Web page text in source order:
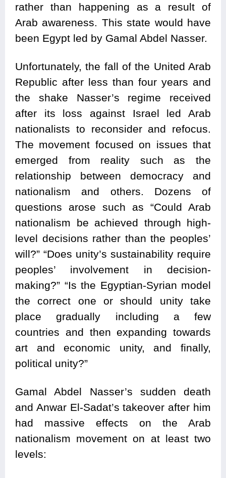
rather than happening as a result of
Arab awareness. This state would have
been Egypt led by Gamal Abdel Nasser.
Unfortunately, the fall of the United Arab
Republic after less than four years and
the shake Nasser’s regime received
after its loss against Israel led Arab
nationalists to reconsider and refocus.
The movement focused on issues that
emerged from reality such as the
relationship between democracy and
nationalism and others. Dozens of
questions arose such as “Could Arab
nationalism be achieved through high-
level decisions rather than the peoples’
will?” “Does unity’s sustainability require
peoples’ involvement in decision-
making?” “Is the Egyptian-Syrian model
the correct one or should unity take
place gradually including a few
countries and then expanding towards
art and economic unity, and finally,
political unity?”
Gamal Abdel Nasser’s sudden death
and Anwar El-Sadat’s takeover after him
had massive effects on the Arab
nationalism movement on at least two
levels: